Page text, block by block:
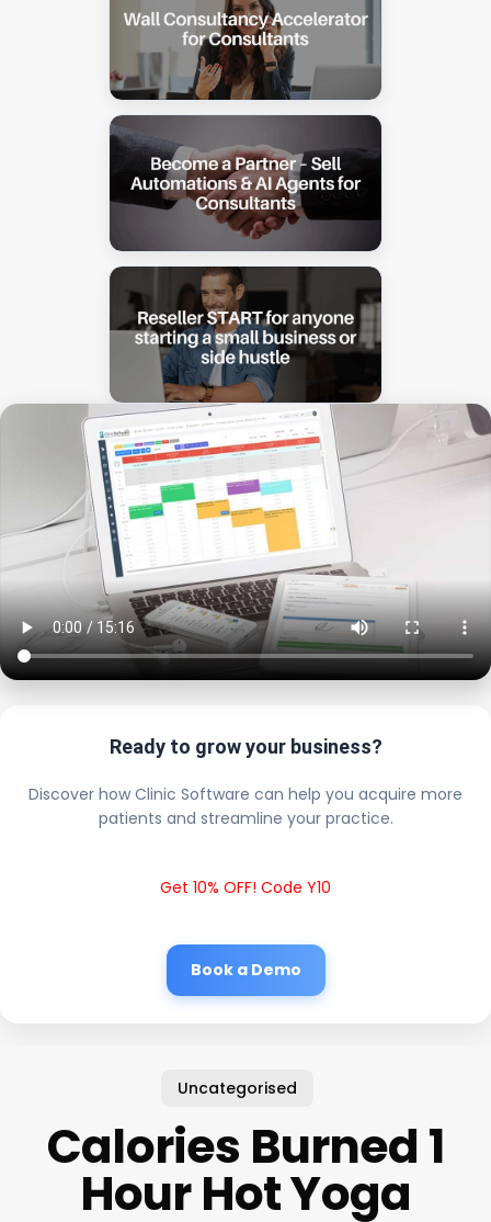
Ready to grow your business?
Discover how Clinic Software can help you acquire more
patients and streamline your practice.
Get 10% OFF! Code Y10
Book a Demo
Uncategorised
Calories Burned 1
Hour Hot Yoga